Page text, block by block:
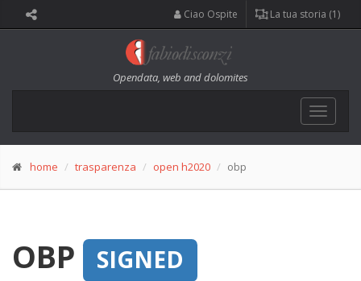
Ciao Ospite La tua storia (1)
Opendata, web and dolomites
Toggle
home trasparenza open h2020 obp
OBP
SIGNED